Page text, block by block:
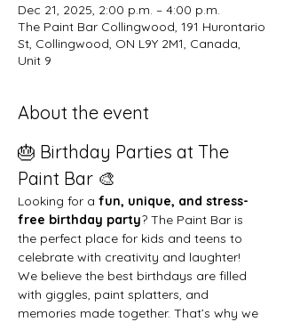
Dec 21, 2025, 2:00 p.m. – 4:00 p.m.
The Paint Bar Collingwood, 191 Hurontario
St, Collingwood, ON L9Y 2M1, Canada,
Unit 9
About the event
🎂 Birthday Parties at The
Paint Bar 🎨
Looking for a fun, unique, and stress-
free birthday party? The Paint Bar is
the perfect place for kids and teens to
celebrate with creativity and laughter!
We believe the best birthdays are filled
with giggles, paint splatters, and
memories made together. That’s why we